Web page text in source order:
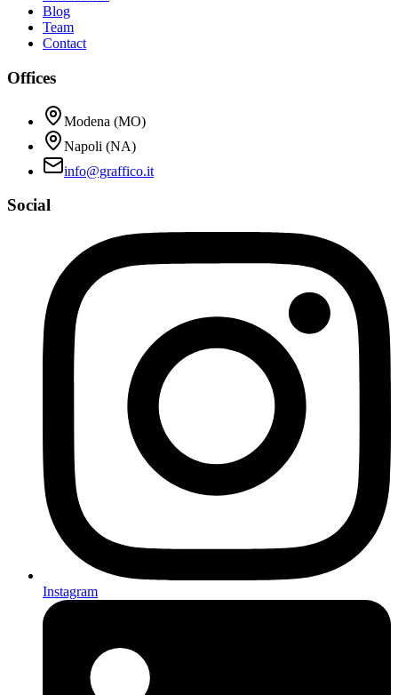
Blog
Team
Contact
Offices
Modena (MO)
Napoli (NA)
info@graffico.it
Social
Instagram